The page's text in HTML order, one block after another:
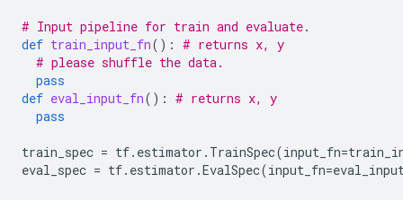
# Input pipeline for train and evaluate.
def train_input_fn(): # returns x, y
# please shuffle the data.
pass
def eval_input_fn(): # returns x, y
pass
train_spec = tf. estimator . TrainSpec(input_fn=
eval_spec = tf. estimator .EvalSpec(input_fn=